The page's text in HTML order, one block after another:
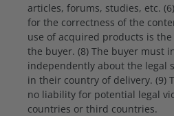
articles, forums, studies, etc.
for the correctness of the
use of acquired products is
the buyer. (8) The buyer must
independently about the legal
in their country of delivery. (9)
no liability for potential legal
countries or third countries.